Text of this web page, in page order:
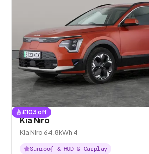
£103 off
Kia Niro
Kia Niro 64.8kWh 4
Sunroof & HUD & Carplay